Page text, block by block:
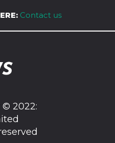
Contact us
2022: